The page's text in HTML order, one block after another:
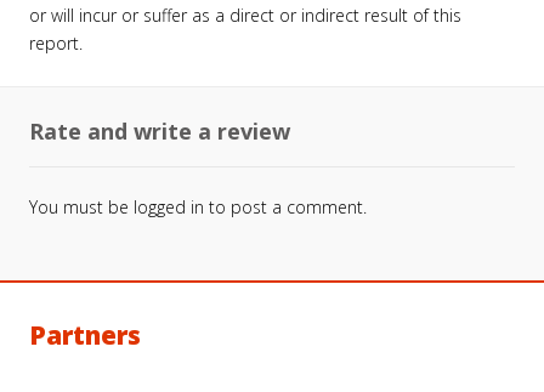
or will incur or suffer as a direct or indirect result of this
report.
Rate and write a review
You must be logged in to post a comment.
Partners